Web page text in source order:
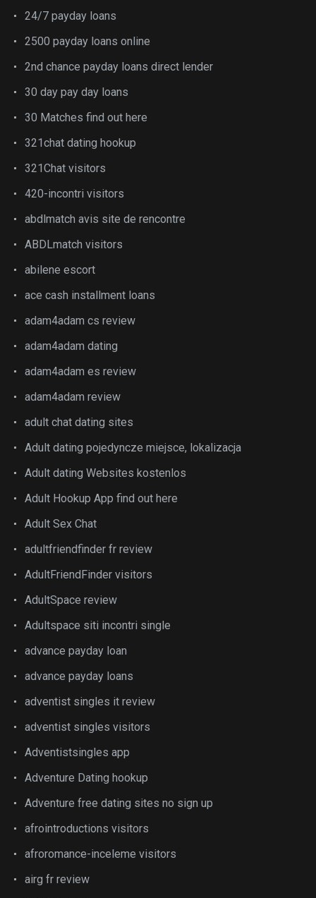
24/7 payday loans
2500 payday loans online
2nd chance payday loans direct lender
30 day pay day loans
30 Matches find out here
321chat dating hookup
321Chat visitors
420-incontri visitors
abdlmatch avis site de rencontre
ABDLmatch visitors
abilene escort
ace cash installment loans
adam4adam cs review
adam4adam dating
adam4adam es review
adam4adam review
adult chat dating sites
Adult dating pojedyncze miejsce, lokalizacja
Adult dating Websites kostenlos
Adult Hookup App find out here
Adult Sex Chat
adultfriendfinder fr review
AdultFriendFinder visitors
AdultSpace review
Adultspace siti incontri single
advance payday loan
advance payday loans
adventist singles it review
adventist singles visitors
Adventistsingles app
Adventure Dating hookup
Adventure free dating sites no sign up
afrointroductions visitors
afroromance-inceleme visitors
airg fr review